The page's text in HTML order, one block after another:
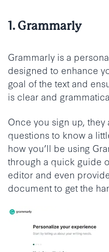
1. Grammarly
Grammarly is a
designed to enhance
goal of the text and
is clear and
Once you sign up, they
questions to know a
how you’ll be using
through a quick guide
editor and even
document to get the